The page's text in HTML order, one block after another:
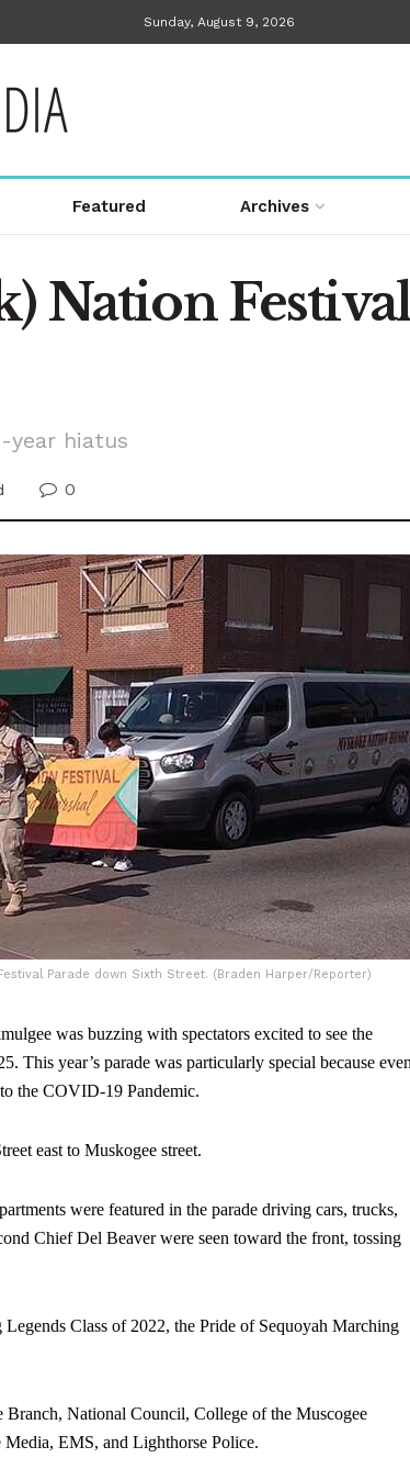
Sunday, August 9, 2026
Featured Archives
Nation
year hiatus
0
Parade down Sixth Street. (Braden Harper/Reporter)
was buzzing with spectators excited to see the
This year’s parade was particularly special because
the COVID-19 Pandemic.
east to Muskogee street.
were featured in the parade driving cars, trucks,
Chief Del Beaver were seen toward the front, tossing
Class of 2022, the Pride of Sequoyah Marching
National Council, College of the Muscogee
EMS, and Lighthorse Police.